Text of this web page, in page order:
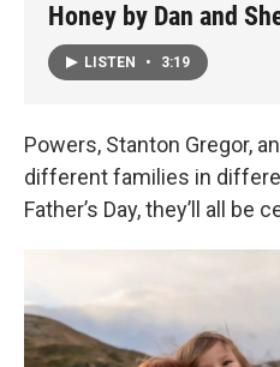
Honey by Dan and
LISTEN • 3:19
Powers, Stanton Gregor,
different families in
Father’s Day, they’ll all